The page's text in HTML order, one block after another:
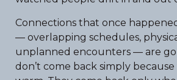
Connections that once
— overlapping schedules,
unplanned encounters — are
don’t come back simply